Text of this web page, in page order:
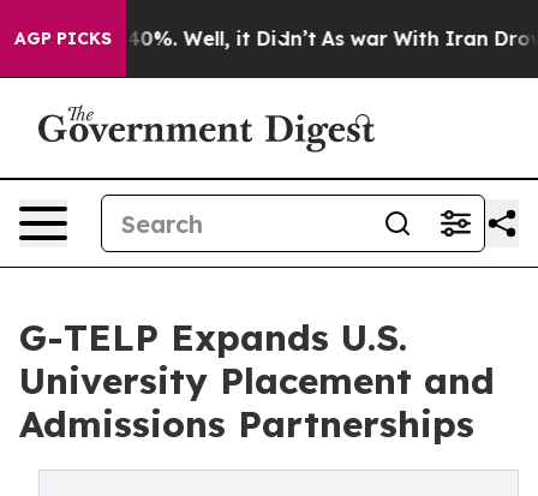
AGP PICKS
40%. Well, it Didn’t As war With Iran Drove oil
G-TELP Expands U.S.
University Placement and
Admissions Partnerships